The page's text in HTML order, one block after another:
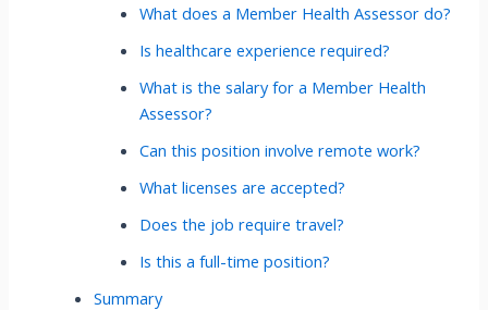
What does a Member Health Assessor do?
Is healthcare experience required?
What is the salary for a Member Health
Assessor?
Can this position involve remote work?
What licenses are accepted?
Does the job require travel?
Is this a full-time position?
Summary